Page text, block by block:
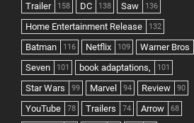
Trailer 158 DC 138 Saw 136
Home Entertainment Release 132
Batman 116 Netflix 109 Warner Bros
Seven 101 book adaptations, 101
Star Wars 99 Marvel 94 Review 90
YouTube 78 Trailers 74 Arrow 68